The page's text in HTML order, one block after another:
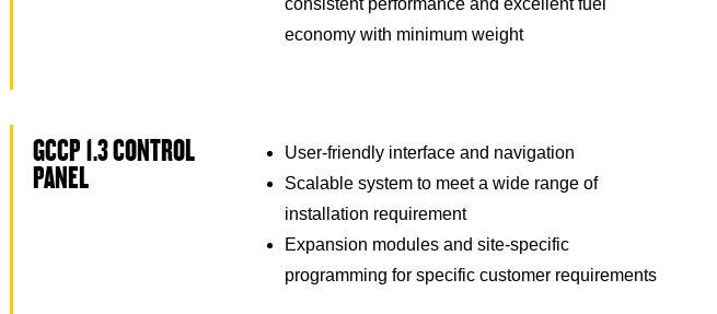
consistent performance and excellent fuel
economy with minimum weight
GCCP 1.3 CONTROL
PANEL
User-friendly interface and navigation
Scalable system to meet a wide range of
installation requirement
Expansion modules and site-specific
programming for specific customer requirements